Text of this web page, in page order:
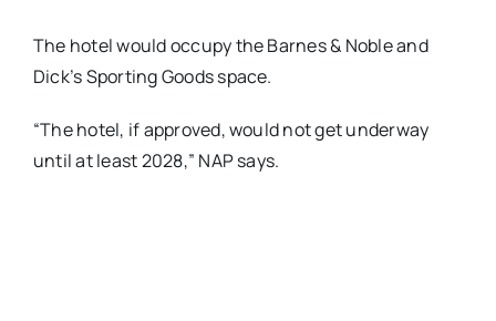
The hotel would occupy the Barnes & Noble and
Dick’s Sporting Goods space.
“The hotel, if approved, would not get underway
until at least 2028,” NAP says.